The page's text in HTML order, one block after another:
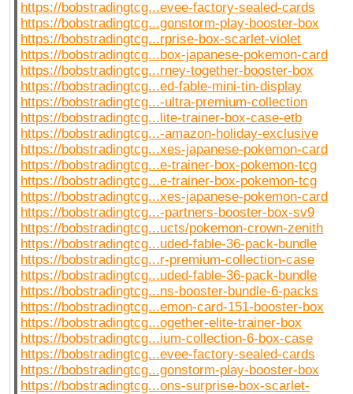
https://bobstradingtcg...evee-factory-sealed-cards
https://bobstradingtcg...gonstorm-play-booster-box
https://bobstradingtcg...rprise-box-scarlet-violet
https://bobstradingtcg...box-japanese-pokemon-card
https://bobstradingtcg...rney-together-booster-box
https://bobstradingtcg...ed-fable-mini-tin-display
https://bobstradingtcg...-ultra-premium-collection
https://bobstradingtcg...lite-trainer-box-case-etb
https://bobstradingtcg...-amazon-holiday-exclusive
https://bobstradingtcg...xes-japanese-pokemon-card
https://bobstradingtcg...e-trainer-box-pokemon-tcg
https://bobstradingtcg...e-trainer-box-pokemon-tcg
https://bobstradingtcg...xes-japanese-pokemon-card
https://bobstradingtcg...-partners-booster-box-sv9
https://bobstradingtcg...ucts/pokemon-crown-zenith
https://bobstradingtcg...uded-fable-36-pack-bundle
https://bobstradingtcg...r-premium-collection-case
https://bobstradingtcg...uded-fable-36-pack-bundle
https://bobstradingtcg...ns-booster-bundle-6-packs
https://bobstradingtcg...emon-card-151-booster-box
https://bobstradingtcg...ogether-elite-trainer-box
https://bobstradingtcg...ium-collection-6-box-case
https://bobstradingtcg...evee-factory-sealed-cards
https://bobstradingtcg...gonstorm-play-booster-box
https://bobstradingtcg...ons-surprise-box-scarlet-